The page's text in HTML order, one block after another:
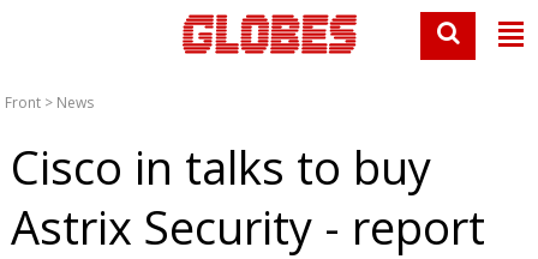
Front > News
Cisco in talks to buy
Astrix Security - report